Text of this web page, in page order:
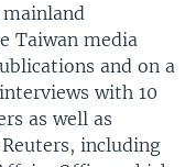
Taiwan media
and on a
with 10
as well as
including